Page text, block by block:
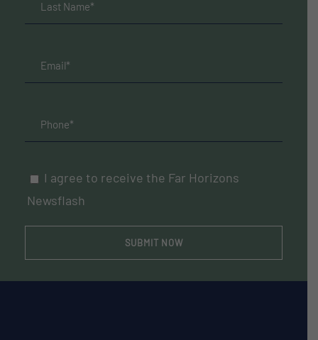
I agree to receive the Far Horizons
Newsflash